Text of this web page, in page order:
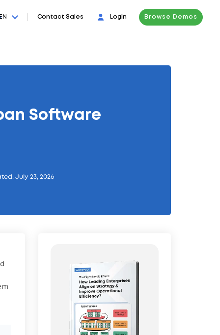
Contact Sales Login Browse Demos
Software
July 23, 2026